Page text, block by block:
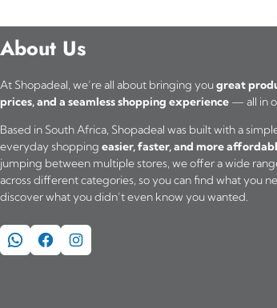
About Us
At Shopadeal, we’re all about bringing yougreat
prices, and a seamless shopping experience — all in
Based in South Africa, Shopadeal was built with a
everyday shopping easier, faster, and more
jumping between multiple stores, we offer a wide
across different categories, so you can find what you
discover what you didn’t even know you wanted.
WhatsApp Facebook Instagram